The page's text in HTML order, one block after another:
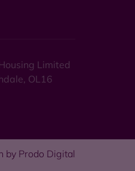
Limited
OL16
by Prodo Digital